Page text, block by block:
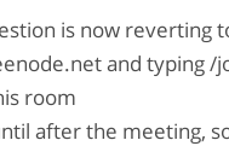
is now reverting
and typing /
room
after the meeting,